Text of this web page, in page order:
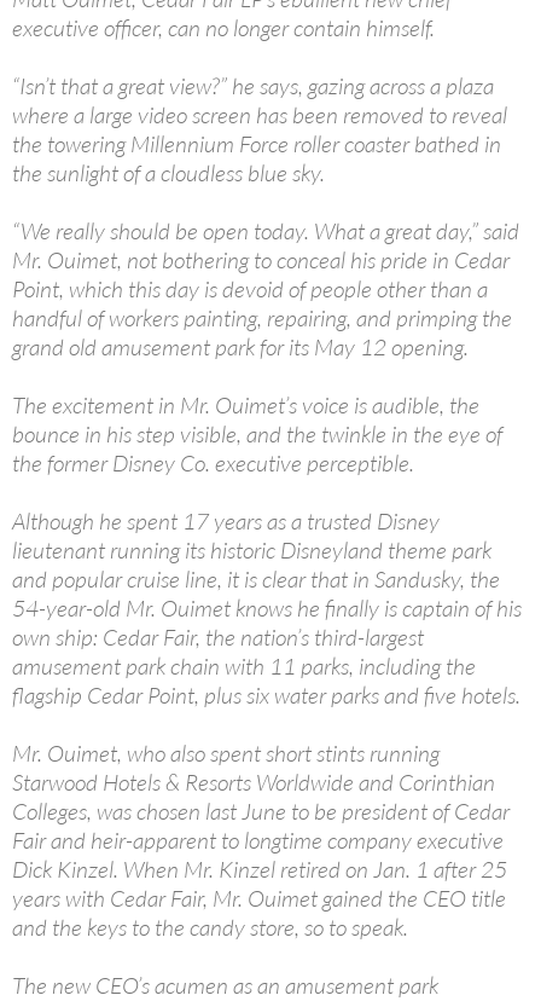
executive officer, can no longer contain himself.
“Isn’t that a great view?” he says, gazing across a plaza
where a large video screen has been removed to reveal
the towering Millennium Force roller coaster bathed in
the sunlight of a cloudless blue sky.
“We really should be open today. What a great day,” said
Mr. Ouimet, not bothering to conceal his pride in Cedar
Point, which this day is devoid of people other than a
handful of workers painting, repairing, and primping the
grand old amusement park for its May 12 opening.
The excitement in Mr. Ouimet’s voice is audible, the
bounce in his step visible, and the twinkle in the eye of
the former Disney Co. executive perceptible.
Although he spent 17 years as a trusted Disney
lieutenant running its historic Disneyland theme park
and popular cruise line, it is clear that in Sandusky, the
54-year-old Mr. Ouimet knows he finally is captain of his
own ship: Cedar Fair, the nation’s third-largest
amusement park chain with 11 parks, including the
flagship Cedar Point, plus six water parks and five hotels.
Mr. Ouimet, who also spent short stints running
Starwood Hotels & Resorts Worldwide and Corinthian
Colleges, was chosen last June to be president of Cedar
Fair and heir-apparent to longtime company executive
Dick Kinzel. When Mr. Kinzel retired on Jan. 1 after 25
years with Cedar Fair, Mr. Ouimet gained the CEO title
and the keys to the candy store, so to speak.
The new CEO’s acumen as an amusement park